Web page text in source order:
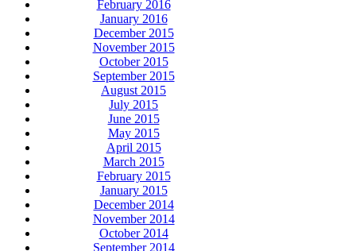
February 2016
January 2016
December 2015
November 2015
October 2015
September 2015
August 2015
July 2015
June 2015
May 2015
April 2015
March 2015
February 2015
January 2015
December 2014
November 2014
October 2014
September 2014